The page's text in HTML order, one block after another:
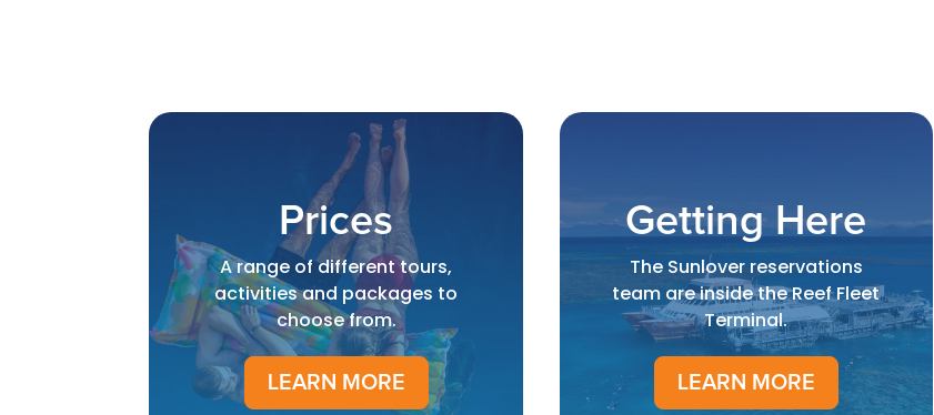
Prices
A range of different tours,
activities and packages to
choose from.
LEARN MORE
Getting Here
The Sunlover reservations
team are inside the Reef Fleet
Terminal.
LEARN MORE